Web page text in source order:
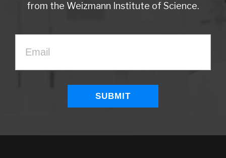
from the Weizmann Institute of Science.